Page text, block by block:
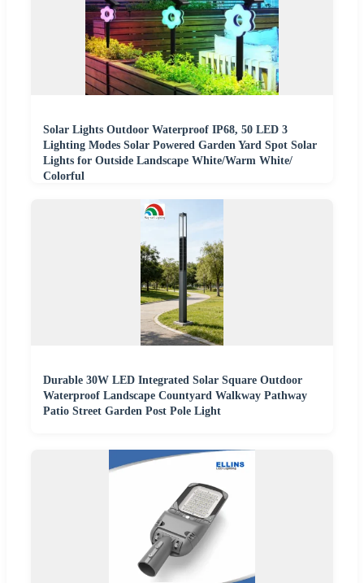
Solar Lights Outdoor Waterproof IP68, 50 LED 3
Lighting Modes Solar Powered Garden Yard Spot Solar
Lights for Outside Landscape White/Warm White/
Colorful
Durable 30W LED Integrated Solar Square Outdoor
Waterproof Landscape Countyard Walkway Pathway
Patio Street Garden Post Pole Light